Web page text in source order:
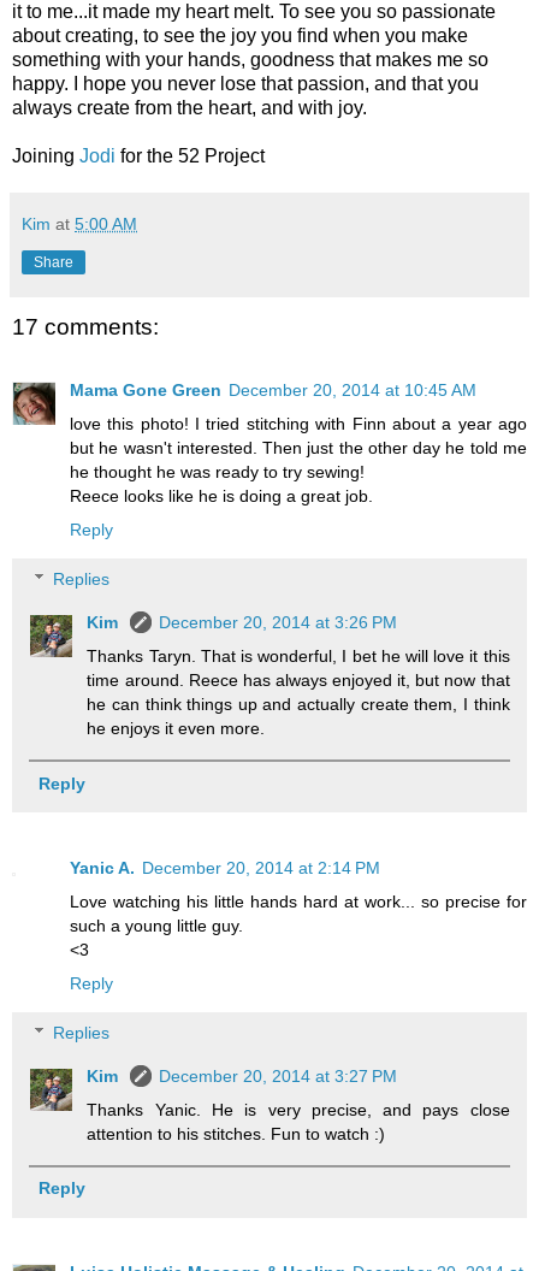
it to me...it made my heart melt. To see you so passionate
about creating, to see the joy you find when you make
something with your hands, goodness that makes me so
happy. I hope you never lose that passion, and that you
always create from the heart, and with joy.
Joining Jodi for the 52 Project
Kim at 5:00 AM
Share
17 comments:
Mama Gone Green December 20, 2014 at 10:45 AM
love this photo! I tried stitching with Finn about a year ago
but he wasn't interested. Then just the other day he told me
he thought he was ready to try sewing!
Reece looks like he is doing a great job.
Reply
Replies
Kim
December 20, 2014 at 3:26 PM
Thanks Taryn. That is wonderful, I bet he will love it this
time around. Reece has always enjoyed it, but now that
he can think things up and actually create them, I think
he enjoys it even more.
Reply
Yanic A. December 20, 2014 at 2:14 PM
Love watching his little hands hard at work... so precise for
such a young little guy.
<3
Reply
Replies
Kim
December 20, 2014 at 3:27 PM
Thanks Yanic. He is very precise, and pays close
attention to his stitches. Fun to watch :)
Reply